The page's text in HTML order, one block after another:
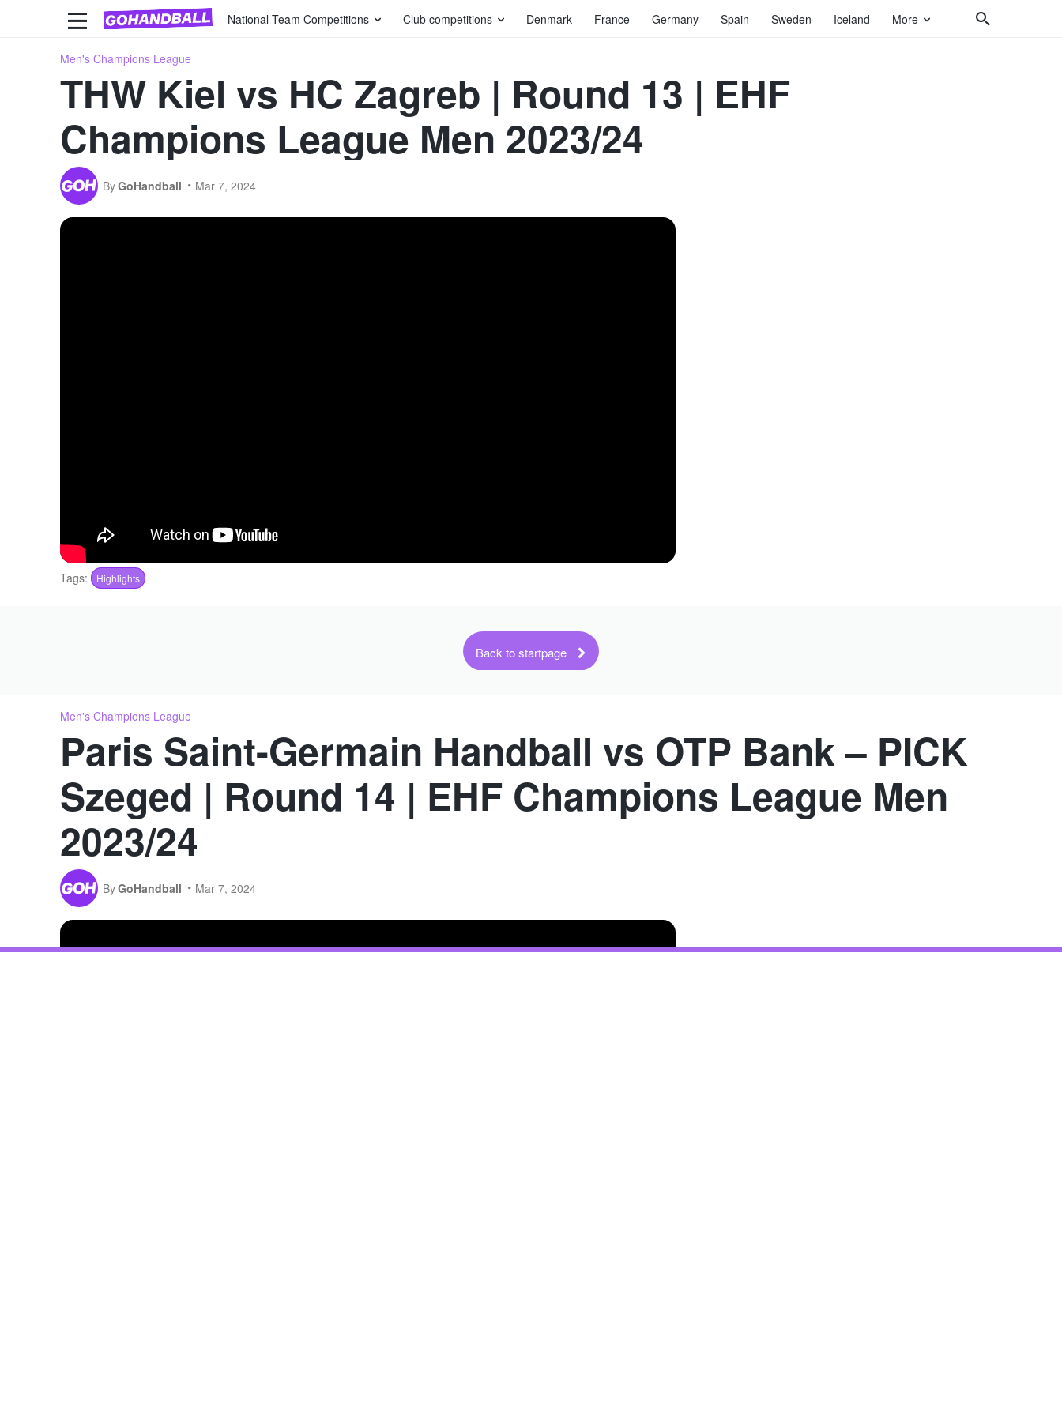
National Team Competitions Club competitions Denmark France Germany Spain Sweden Iceland More
Men's Champions League
THW Kiel vs HC Zagreb | Round 13 | EHF
Champions League Men 2023/24
ByGoHandball Mar 7, 2024
Tags: Highlights
Back to startpage